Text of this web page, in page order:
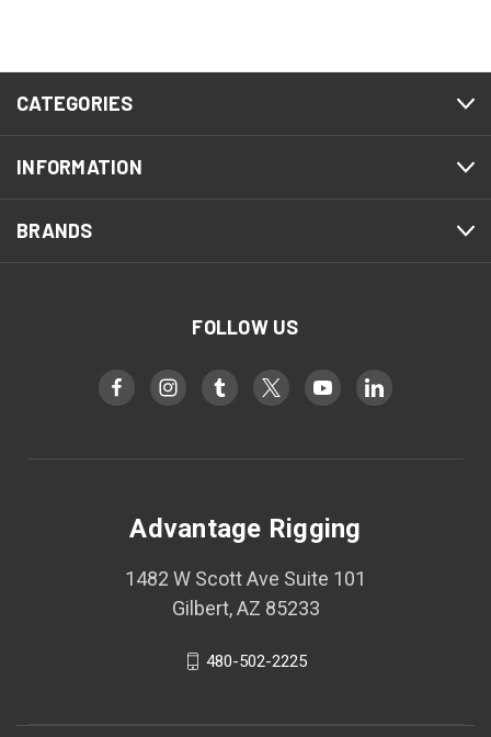
CATEGORIES
INFORMATION
BRANDS
FOLLOW US
Advantage Rigging
1482 W Scott Ave Suite 101
Gilbert, AZ 85233
480-502-2225